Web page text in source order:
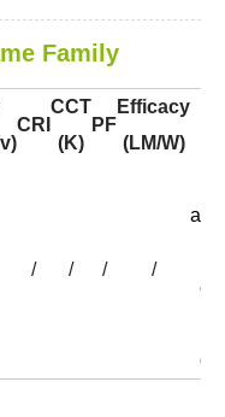
Family
CRI
CCT
(K)
PF
Efficacy
(LM/W)
/ / / /